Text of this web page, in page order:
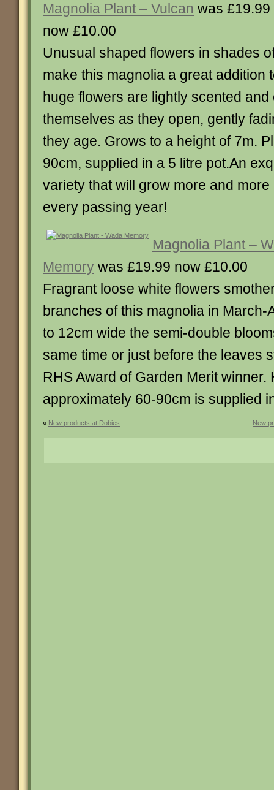
Magnolia Plant – Vulcan was £19.99
now £10.00
Unusual shaped flowers in shades
make this magnolia a great addition
huge flowers are lightly scented and
themselves as they open, gently
they age. Grows to a height of 7m.
90cm, supplied in a 5 litre pot.An
variety that will grow more and
every passing year!
Magnolia Plant –
Memory was £19.99 now £10.00
Fragrant loose white flowers
branches of this magnolia in March-
to 12cm wide the semi-double
same time or just before the leaves
RHS Award of Garden Merit winner.
approximately 60-90cm is supplied
« New products at Dobies New